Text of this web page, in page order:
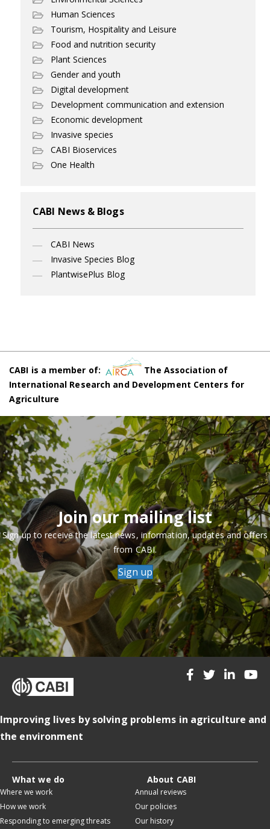
Human Sciences
Tourism, Hospitality and Leisure
Food and nutrition security
Plant Sciences
Gender and youth
Digital development
Development communication and extension
Economic development
Invasive species
CABI Bioservices
One Health
CABI News & Blogs
CABI News
Invasive Species Blog
PlantwisePlus Blog
CABI is a member of:
The Association of
International Research and Development Centers for
Agriculture
Join our mailing list
Sign up to receive the latest news, information, updates and offers
from CABI.
Sign up
Improving lives by solving problems in agriculture and
the environment
What we do
Where we work
How we work
Responding to emerging threats
About CABI
Annual reviews
Our policies
Our history